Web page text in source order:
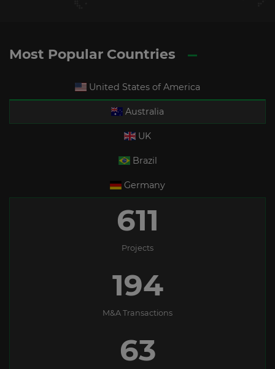
Most Popular Countries
United States of America
Australia
UK
Brazil
Germany
611
Projects
194
M&A Transactions
63